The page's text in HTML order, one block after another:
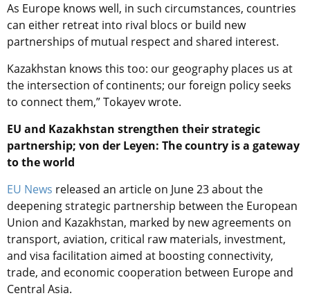
As Europe knows well, in such circumstances, countries
can either retreat into rival blocs or build new
partnerships of mutual respect and shared interest.
Kazakhstan knows this too: our geography places us at
the intersection of continents; our foreign policy seeks
to connect them,” Tokayev wrote.
EU and Kazakhstan strengthen their strategic
partnership; von der Leyen: The country is a gateway
to the world
EU News released an article on June 23 about the
deepening strategic partnership between the European
Union and Kazakhstan, marked by new agreements on
transport, aviation, critical raw materials, investment,
and visa facilitation aimed at boosting connectivity,
trade, and economic cooperation between Europe and
Central Asia.